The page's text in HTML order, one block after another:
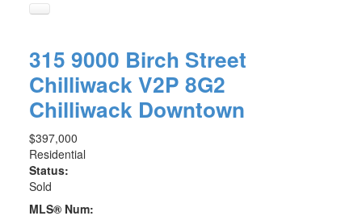
315 9000 Birch Street
Chilliwack V2P 8G2
Chilliwack Downtown
$397,000
Residential
Status:
Sold
MLS® Num: